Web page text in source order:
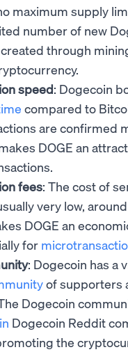
maximum supply
number of new
through
speed: Dogecoin
compared to
are confirmed
DOGE an
fees: The cost of
very low,
DOGE an
for
: Dogecoin has a
of supporters
Dogecoin
Dogecoin Reddit
the